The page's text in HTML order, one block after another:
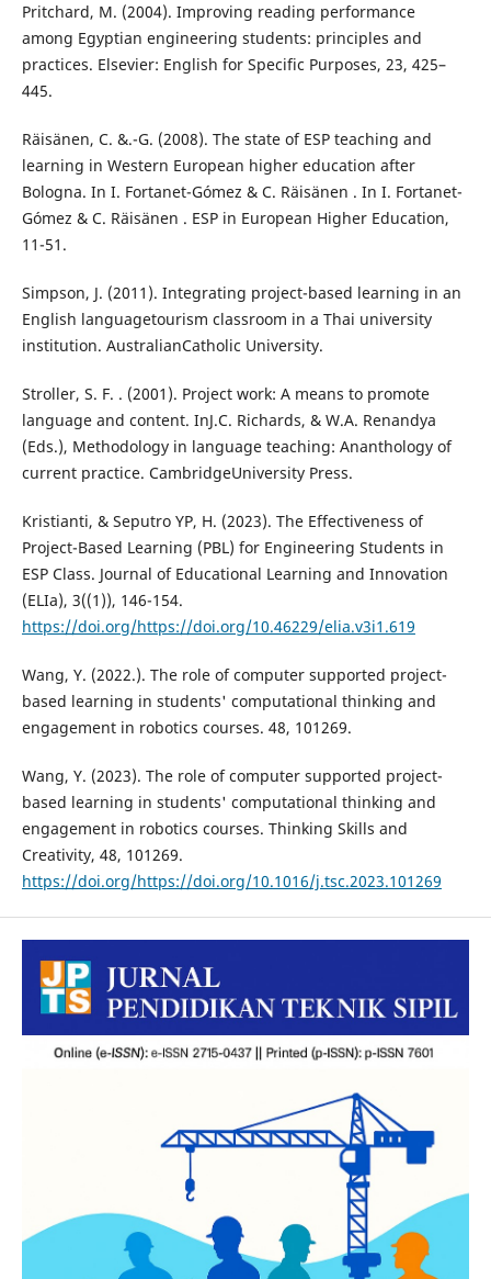
Pritchard, M. (2004). Improving reading performance
among Egyptian engineering students: principles and
practices. Elsevier: English for Specific Purposes, 23, 425–
445.
Räisänen, C. &.-G. (2008). The state of ESP teaching and
learning in Western European higher education after
Bologna. In I. Fortanet-Gómez & C. Räisänen . In I. Fortanet-
Gómez & C. Räisänen . ESP in European Higher Education,
11-51.
Simpson, J. (2011). Integrating project-based learning in an
English languagetourism classroom in a Thai university
institution. AustralianCatholic University.
Stroller, S. F. . (2001). Project work: A means to promote
language and content. InJ.C. Richards, & W.A. Renandya
(Eds.), Methodology in language teaching: Ananthology of
current practice. CambridgeUniversity Press.
Kristianti, & Seputro YP, H. (2023). The Effectiveness of
Project-Based Learning (PBL) for Engineering Students in
ESP Class. Journal of Educational Learning and Innovation
(ELIa), 3((1)), 146-154.
https://doi.org/https://doi.org/10.46229/elia.v3i1.619
Wang, Y. (2022.). The role of computer supported project-
based learning in students' computational thinking and
engagement in robotics courses. 48, 101269.
Wang, Y. (2023). The role of computer supported project-
based learning in students' computational thinking and
engagement in robotics courses. Thinking Skills and
Creativity, 48, 101269.
https://doi.org/https://doi.org/10.1016/j.tsc.2023.101269